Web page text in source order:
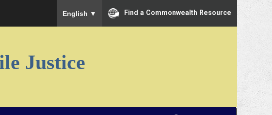
To ensure accurate screen reader translation, please ensure
English ▼ Find a Commonwealth Resource
Justice